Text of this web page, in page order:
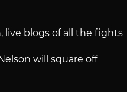
live blogs of all the fights
will square off